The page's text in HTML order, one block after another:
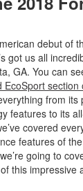
debut of
got us all
GA. You can
EcoSport section
from
features to its
covered
features of
going to
this impressive